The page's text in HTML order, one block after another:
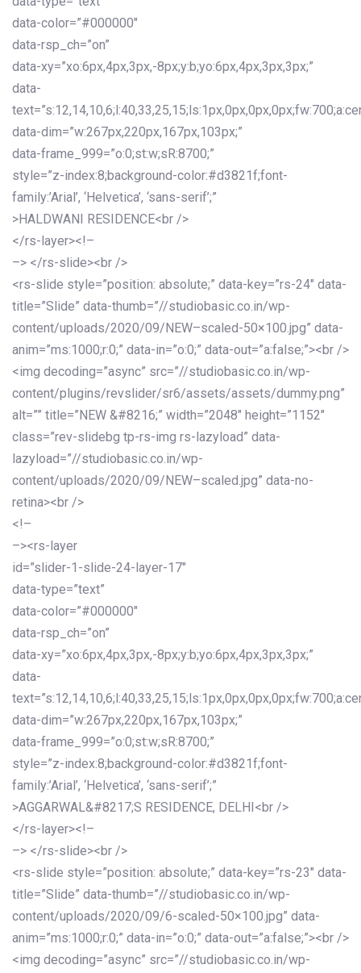
data-color=”#000000″
data-rsp_ch=”on”
data-xy=”xo:6px,4px,3px,-8px;y:b;yo:6px,4px,3px,3px;”
data-
data-dim=”w:267px,220px,167px,103px;”
data-frame_999=”o:0;st:w;sR:8700;”
style=”z-index:8;background-color:#d3821f;font-
family:’Arial’, ‘Helvetica’, ‘sans-serif’;”
>HALDWANI RESIDENCE<br />
</rs-layer><!–
–> </rs-slide><br />
<rs-slide style=”position: absolute;” data-key=”rs-24″ data-
title=”Slide” data-thumb=”//studiobasic.co.in/wp-
content/uploads/2020/09/NEW–scaled-50×100.jpg” data-
anim=”ms:1000;r:0;” data-in=”o:0;” data-out=”a:false;”><br />
<img decoding=”async” src=”//studiobasic.co.in/wp-
content/plugins/revslider/sr6/assets/assets/dummy.png”
alt=”” title=”NEW &#8216;” width=”2048″ height=”1152″
class=”rev-slidebg tp-rs-img rs-lazyload” data-
lazyload=”//studiobasic.co.in/wp-
content/uploads/2020/09/NEW–scaled.jpg” data-no-
retina><br />
<!–
–><rs-layer
id=”slider-1-slide-24-layer-17″
data-type=”text”
data-color=”#000000″
data-rsp_ch=”on”
data-xy=”xo:6px,4px,3px,-8px;y:b;yo:6px,4px,3px,3px;”
data-
data-dim=”w:267px,220px,167px,103px;”
data-frame_999=”o:0;st:w;sR:8700;”
style=”z-index:8;background-color:#d3821f;font-
family:’Arial’, ‘Helvetica’, ‘sans-serif’;”
>AGGARWAL&#8217;S RESIDENCE, DELHI<br />
</rs-layer><!–
–> </rs-slide><br />
<rs-slide style=”position: absolute;” data-key=”rs-23″ data-
title=”Slide” data-thumb=”//studiobasic.co.in/wp-
content/uploads/2020/09/6-scaled-50×100.jpg” data-
anim=”ms:1000;r:0;” data-in=”o:0;” data-out=”a:false;”><br />
<img decoding=”async” src=”//studiobasic.co.in/wp-